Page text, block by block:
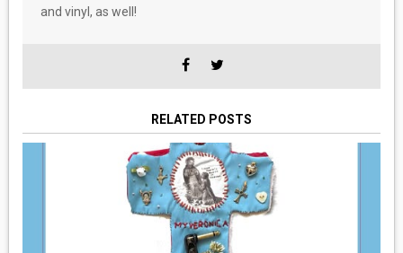
and vinyl, as well!
RELATED POSTS